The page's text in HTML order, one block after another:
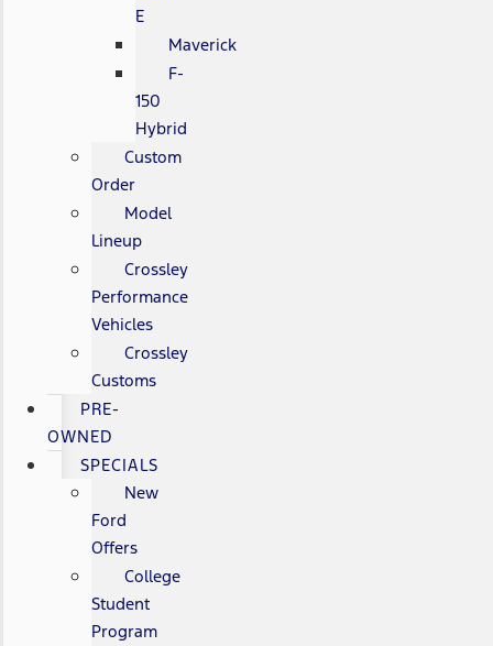
E
Maverick
F-
150
Hybrid
Custom
Order
Model
Lineup
Crossley
Performance
Vehicles
Crossley
Customs
PRE-
OWNED
SPECIALS
New
Ford
Offers
College
Student
Program